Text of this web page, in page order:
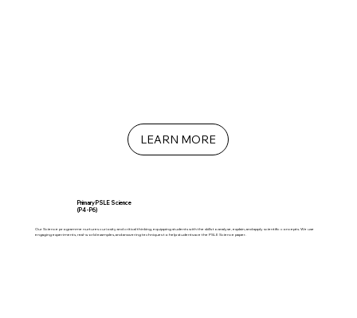
LEARN MORE
Primary PSLE Science
(P4 - P6)
Our Science programme nurtures curiosity and critical thinking, equipping students with the skills to analyse, explain, and apply scientific concepts. We use
engaging experiments, real-world examples, and answering techniques to help students ace the PSLE Science paper.